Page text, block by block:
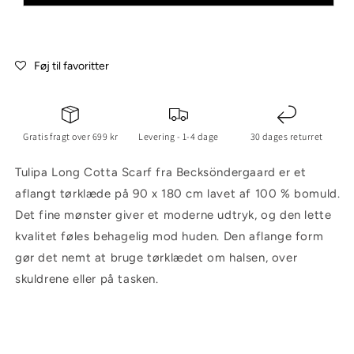
Føj til favoritter
Gratis fragt over 699 kr Levering - 1-4 dage 30 dages returret
Tulipa Long Cotta Scarf fra Becksöndergaard er et
aflangt tørklæde på 90 x 180 cm lavet af 100 % bomuld.
Det fine mønster giver et moderne udtryk, og den lette
kvalitet føles behagelig mod huden. Den aflange form
gør det nemt at bruge tørklædet om halsen, over
skuldrene eller på tasken.